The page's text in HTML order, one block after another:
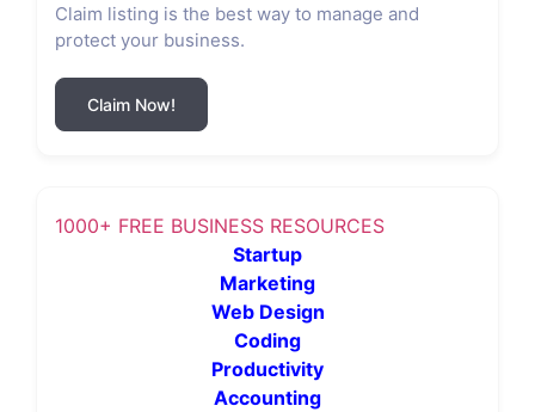
Claim listing is the best way to manage and
protect your business.
Claim Now!
1000+ FREE BUSINESS RESOURCES
Startup
Marketing
Web Design
Coding
Productivity
Accounting